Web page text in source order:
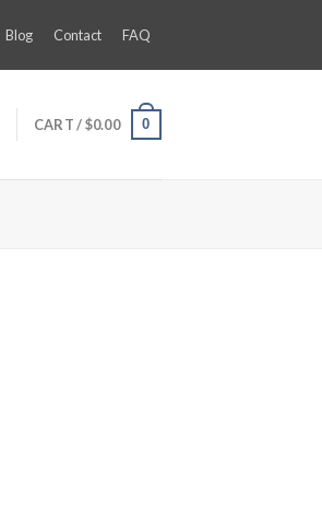
Blog Contact FAQ
CART /$0.00 0